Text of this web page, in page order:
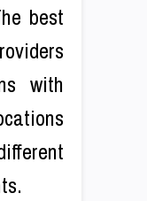
best
with